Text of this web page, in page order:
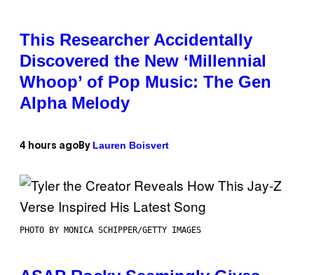
This Researcher Accidentally
Discovered the New ‘Millennial
Whoop’ of Pop Music: The Gen
Alpha Melody
4 hours ago By Lauren Boisvert
PHOTO BY MONICA SCHIPPER/GETTY IMAGES